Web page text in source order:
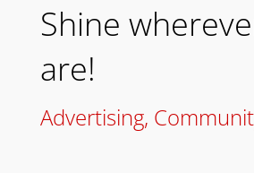
Shine
are!
Advertising,